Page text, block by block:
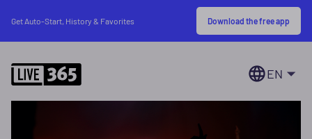
Get Auto-Start, History & Favorites Download the free app
EN